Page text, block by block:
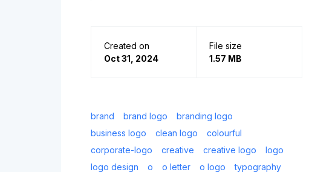
Created on
Oct 31, 2024
File size
1.57 MB
brand brand logo
branding logo
business logo
clean logo
colourful
corporate-logo
creative creative logo
logo
logo design
o o letter o logo typography